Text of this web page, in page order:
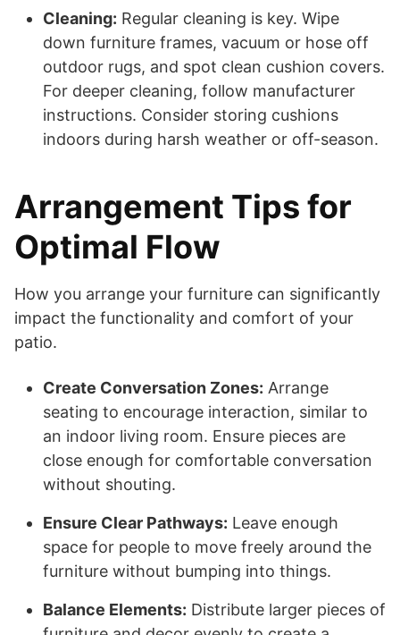
Cleaning: Regular cleaning is key. Wipe
down furniture frames, vacuum or hose off
outdoor rugs, and spot clean cushion covers.
For deeper cleaning, follow manufacturer
instructions. Consider storing cushions
indoors during harsh weather or off-season.
Arrangement Tips for
Optimal Flow
How you arrange your furniture can significantly
impact the functionality and comfort of your
patio.
Create Conversation Zones: Arrange
seating to encourage interaction, similar to
an indoor living room. Ensure pieces are
close enough for comfortable conversation
without shouting.
Ensure Clear Pathways: Leave enough
space for people to move freely around the
furniture without bumping into things.
Balance Elements: Distribute larger pieces of